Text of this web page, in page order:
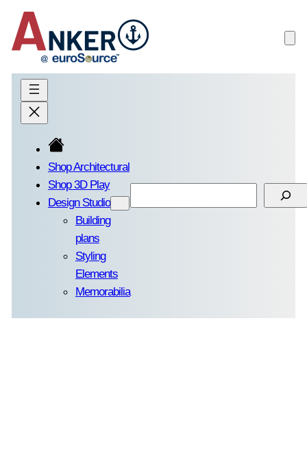
Skip
to
content
Shop Architectural
Shop 3D Play
Design Studio
Building
plans
Styling
Elements
Memorabilia